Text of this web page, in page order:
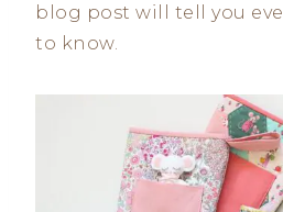
blog post will tell you
to know.